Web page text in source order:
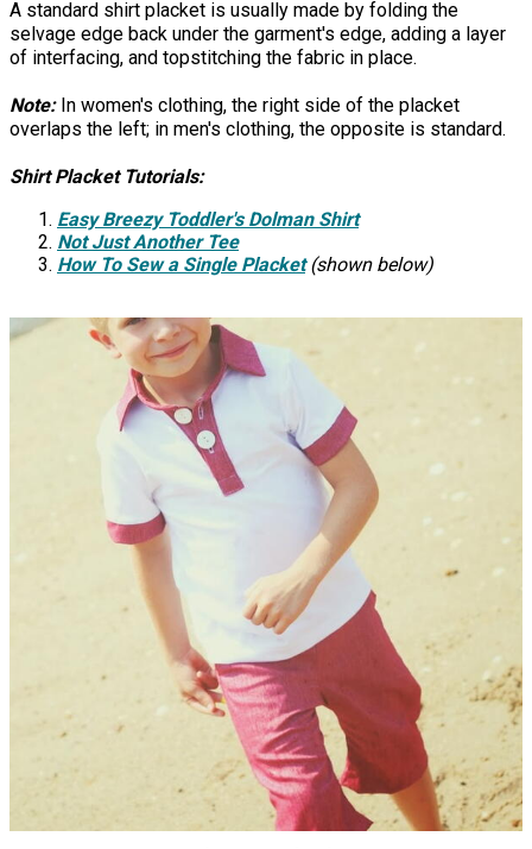
A standard shirt placket is usually made by folding the
selvage edge back under the garment's edge, adding a layer
of interfacing, and topstitching the fabric in place.
Note:In women's clothing, the right side of the placket
overlaps the left; in men's clothing, the opposite is standard.
Shirt Placket Tutorials:
Easy Breezy Toddler's Dolman Shirt
Not Just Another Tee
How To Sew a Single Placket (shown below)